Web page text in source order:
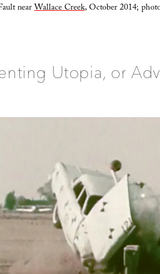
nearWallace Creek, October 2014;
Utopia, or